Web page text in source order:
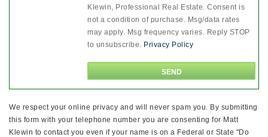
Klewin, Professional Real Estate. Consent is
not a condition of purchase. Msg/data rates
may apply. Msg frequency varies. Reply STOP
to unsubscribe. Privacy Policy
We respect your online privacy and will never spam you. By submitting
this form with your telephone number you are consenting for Matt
Klewin to contact you even if your name is on a Federal or State "Do